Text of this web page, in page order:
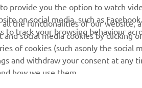
Technical information for
independent dealers
Yamalube Safety Data
Sheets
provide you the option to watch
on social media, such as
to track your browsing behaviour
the functionalities of our website,
social media cookies by clicking
of cookies (such asonly the social
and withdraw your consent at any
how we use them.